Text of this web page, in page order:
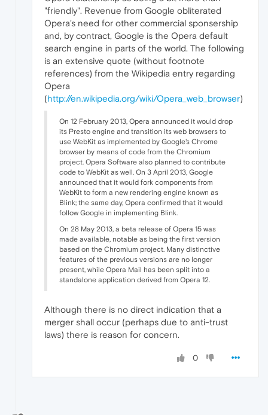
"friendly". Revenue from Google obliterated
Opera's need for other commercial sponsership
and, by contract, Google is the Opera default
search engine in parts of the world. The following
is an extensive quote (without footnote
references) from the Wikipedia entry regarding
Opera
(http://en.wikipedia.org/wiki/Opera_web_browser)
On 12 February 2013, Opera announced it would drop
its Presto engine and transition its web browsers to
use WebKit as implemented by Google's Chrome
browser by means of code from the Chromium
project. Opera Software also planned to contribute
code to WebKit as well. On 3 April 2013, Google
announced that it would fork components from
WebKit to form a new rendering engine known as
Blink; the same day, Opera confirmed that it would
follow Google in implementing Blink.
On 28 May 2013, a beta release of Opera 15 was
made available, notable as being the first version
based on the Chromium project. Many distinctive
features of the previous versions are no longer
present, while Opera Mail has been split into a
standalone application derived from Opera 12.
Although there is no direct indication that a
merger shall occur (perhaps due to anti-trust
laws) there is reason for concern.
0